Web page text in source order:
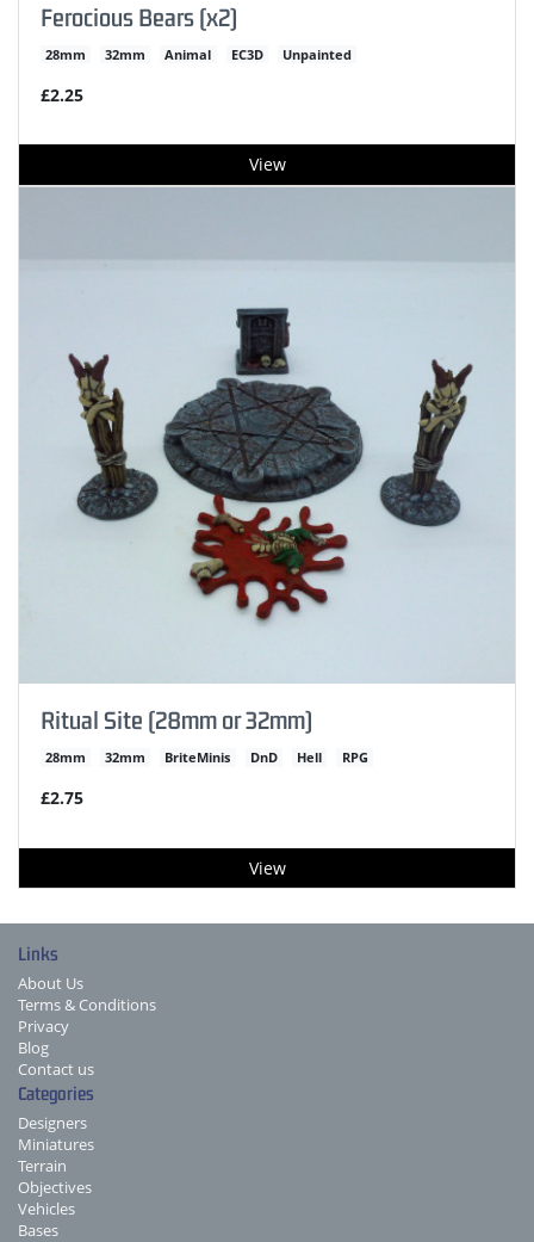
Ferocious Bears (x2)
28mm 32mm Animal EC3D Unpainted
£2.25
View
Ritual Site (28mm or 32mm)
28mm 32mm BriteMinis DnD Hell RPG
£2.75
View
Links
About Us
Terms & Conditions
Privacy
Blog
Contact us
Categories
Designers
Miniatures
Terrain
Objectives
Vehicles
Bases